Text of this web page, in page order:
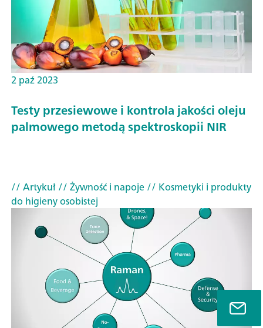
2 paź 2023
Testy przesiewowe i kontrola jakości oleju
palmowego metodą spektroskopii NIR
// Artykuł// Żywność i napoje// Kosmetyki i produkty
do higieny osobistej